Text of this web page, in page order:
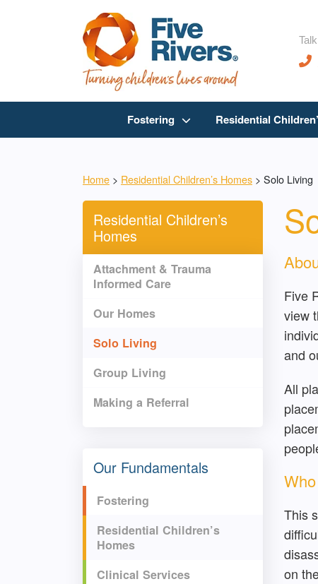
Fostering Residential
Home > Residential Children’s Homes > Solo Living
Residential Children’s
Homes
Attachment & Trauma
Informed Care
Our Homes
Solo Living
Group Living
Making a Referral
Our Fundamentals
Fostering
Residential Children’s
Homes
Clinical Services
Five
view
and
All
This
on